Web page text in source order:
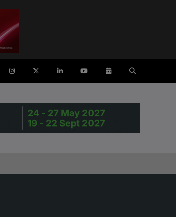
SOUTH AFRICA